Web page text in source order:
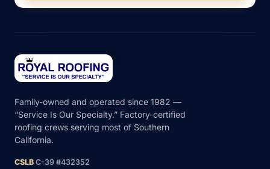
Family-owned and operated since 1982 —
“Service Is Our Specialty.” Factory-certified
roofing crews serving most of Southern
California.
CSLB C-39 #432352